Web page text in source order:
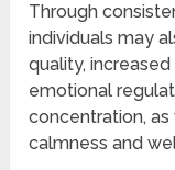
Through
individuals may
quality,
emotional
concentration,
calmness and